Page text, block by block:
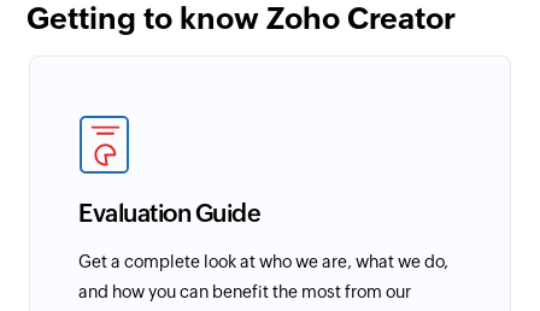
Getting to know Zoho Creator
Evaluation Guide
Get a complete look at who we are, what we do,
and how you can benefit the most from our